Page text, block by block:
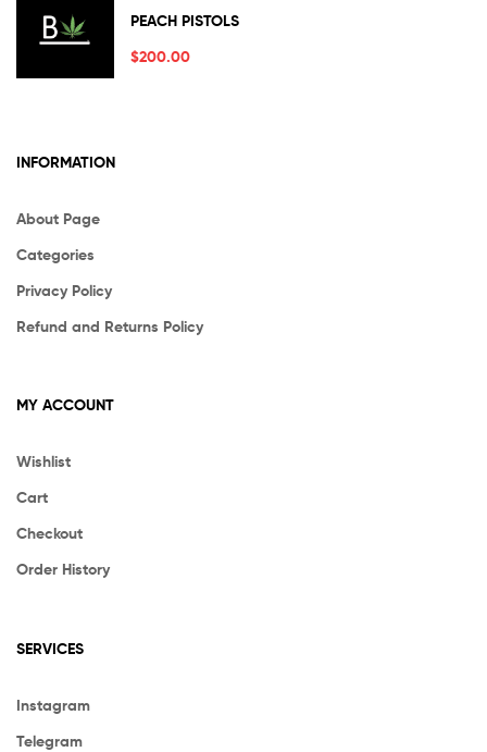
out of 5
PEACH PISTOLS
$200.00
INFORMATION
About Page
Categories
Privacy Policy
Refund and Returns Policy
MY ACCOUNT
Wishlist
Cart
Checkout
Order History
SERVICES
Instagram
Telegram